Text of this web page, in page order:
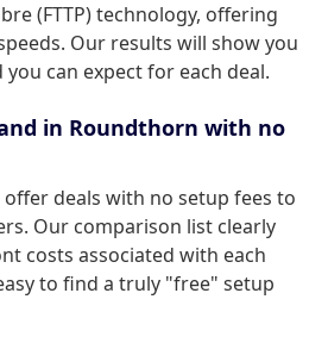
(FTTP) technology, offering
Our results will show you
can expect for each deal.
in Roundthorn with no
offer deals with no setup fees to
Our comparison list clearly
costs associated with each
to find a truly "free" setup